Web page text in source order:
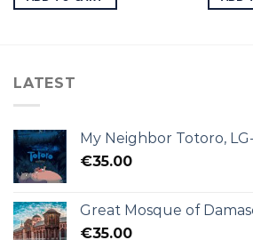
LATEST
My Neighbor Totoro,
€35.00
Great Mosque of
€35.00